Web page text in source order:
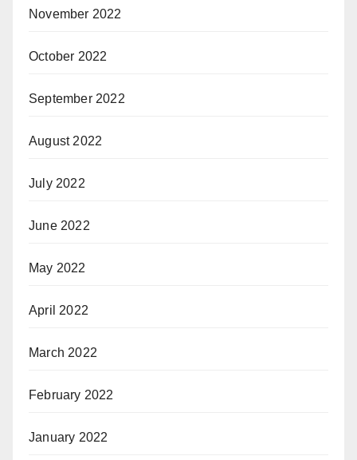
November 2022
October 2022
September 2022
August 2022
July 2022
June 2022
May 2022
April 2022
March 2022
February 2022
January 2022